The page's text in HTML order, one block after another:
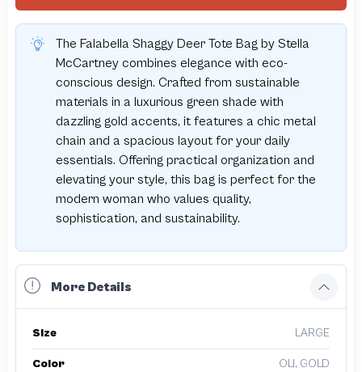
The Falabella Shaggy Deer Tote Bag by Stella
McCartney combines elegance with eco-
conscious design. Crafted from sustainable
materials in a luxurious green shade with
dazzling gold accents, it features a chic metal
chain and a spacious layout for your daily
essentials. Offering practical organization and
elevating your style, this bag is perfect for the
modern woman who values quality,
sophistication, and sustainability.
More Details
Size LARGE
Color OLI, GOLD